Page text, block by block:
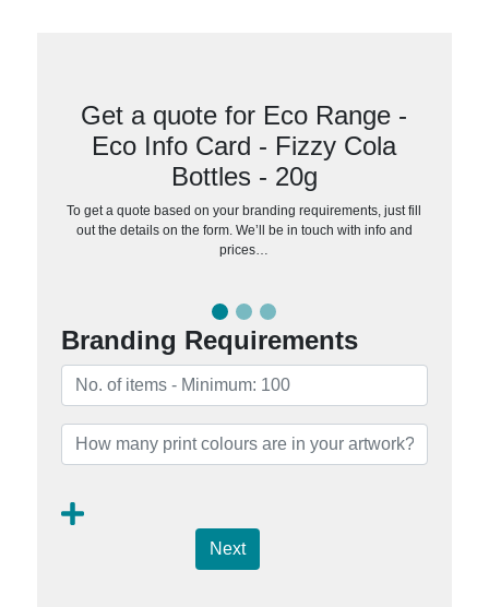
Get a quote for Eco Range -
Eco Info Card - Fizzy Cola
Bottles - 20g
To get a quote based on your branding requirements, just fill
out the details on the form. We’ll be in touch with info and
prices…
Branding Requirements
Next